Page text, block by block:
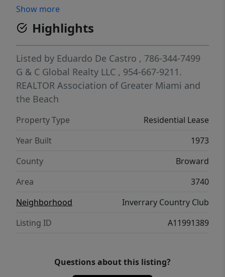
Show more
Highlights
Listed by Eduardo De Castro , 786-344-7499
G & C Global Realty LLC , 954-667-9211.
REALTOR Association of Greater Miami and
the Beach
Property Type
Residential Lease
Year Built
1973
County
Broward
Area
3740
Neighborhood
Inverrary Country Club
Listing ID
A11991389
Questions about this listing?